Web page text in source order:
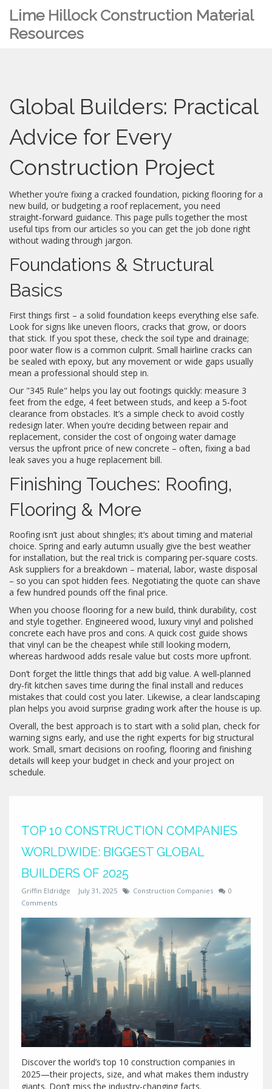
Lime Hillock Construction Material
Resources
Global Builders: Practical
Advice for Every
Construction Project
Whether you’re fixing a cracked foundation, picking flooring for a
new build, or budgeting a roof replacement, you need
straight‑forward guidance. This page pulls together the most
useful tips from our articles so you can get the job done right
without wading through jargon.
Foundations & Structural
Basics
First things first – a solid foundation keeps everything else safe.
Look for signs like uneven floors, cracks that grow, or doors
that stick. If you spot these, check the soil type and drainage;
poor water flow is a common culprit. Small hairline cracks can
be sealed with epoxy, but any movement or wide gaps usually
mean a professional should step in.
Our "345 Rule" helps you lay out footings quickly: measure 3
feet from the edge, 4 feet between studs, and keep a 5‑foot
clearance from obstacles. It’s a simple check to avoid costly
redesign later. When you’re deciding between repair and
replacement, consider the cost of ongoing water damage
versus the upfront price of new concrete – often, fixing a bad
leak saves you a huge replacement bill.
Finishing Touches: Roofing,
Flooring & More
Roofing isn’t just about shingles; it’s about timing and material
choice. Spring and early autumn usually give the best weather
for installation, but the real trick is comparing per‑square costs.
Ask suppliers for a breakdown – material, labor, waste disposal
– so you can spot hidden fees. Negotiating the quote can shave
a few hundred pounds off the final price.
When you choose flooring for a new build, think durability, cost
and style together. Engineered wood, luxury vinyl and polished
concrete each have pros and cons. A quick cost guide shows
that vinyl can be the cheapest while still looking modern,
whereas hardwood adds resale value but costs more upfront.
Don’t forget the little things that add big value. A well‑planned
dry‑fit kitchen saves time during the final install and reduces
mistakes that could cost you later. Likewise, a clear landscaping
plan helps you avoid surprise grading work after the house is up.
Overall, the best approach is to start with a solid plan, check for
warning signs early, and use the right experts for big structural
work. Small, smart decisions on roofing, flooring and finishing
details will keep your budget in check and your project on
schedule.
TOP 10 CONSTRUCTION COMPANIES
WORLDWIDE: BIGGEST GLOBAL
BUILDERS OF 2025
Griffin Eldridge July 31, 2025 Construction Companies
0
Comments
Discover the world’s top 10 construction companies in
2025—their projects, size, and what makes them industry
giants. Don’t miss the industry-changing facts.